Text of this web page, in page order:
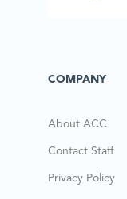
COMPANY
About ACC
Contact Staff
Privacy Policy